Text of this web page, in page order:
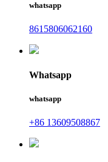
whatsapp
8615806062160
Whatsapp
whatsapp
+86 13609508867